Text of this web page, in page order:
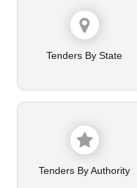
Tenders By State
Tenders By Authority